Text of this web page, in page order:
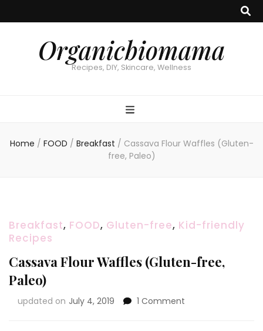
Organicbiomama
Recipes, DIY, Skincare, Wellness
Home / FOOD / Breakfast / Cassava Flour Waffles (Gluten-
free, Paleo)
Breakfast, FOOD, Gluten-free, Kid-friendly
Recipes
Cassava Flour Waffles (Gluten-free,
Paleo)
updated on July 4, 2019 1 Comment